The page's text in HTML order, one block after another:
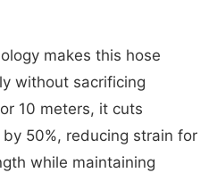
makes this hose
without sacrificing
10 meters, it cuts
50%, reducing strain for
while maintaining